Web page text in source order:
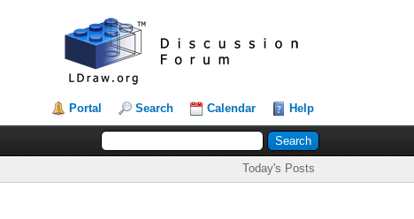
Portal Search Calendar Help
Today's Posts